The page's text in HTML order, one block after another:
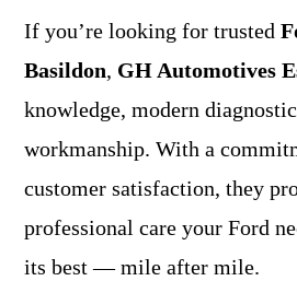
If you’re looking for trusted
Basildon, GH Automotives
knowledge, modern
workmanship. With a
customer satisfaction, they
professional care your Ford
its best — mile after mile.